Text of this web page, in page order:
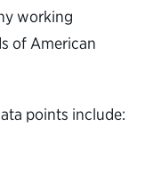
working
of American
points include: